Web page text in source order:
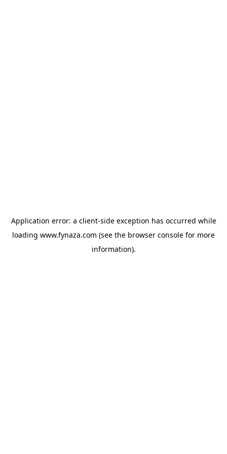
Application error: a client-side exception has occurred while
loading www.fynaza.com (see the browser console for more
information).